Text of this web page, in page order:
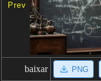
Prev
baixar PNG